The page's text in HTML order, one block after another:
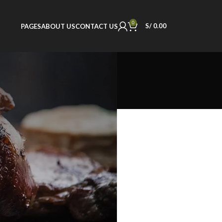
PAGESABOUT USCONTACT US 0 S/ 0.00